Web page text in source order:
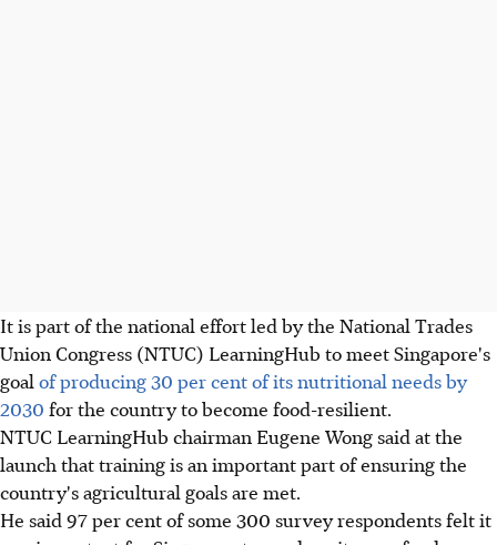
It is part of the national effort led by the National Trades
Union Congress (NTUC) LearningHub to meet Singapore's
goalof producing 30 per cent of its nutritional needs by
2030 for the country to become food-resilient.
NTUC LearningHub chairman Eugene Wong said at the
launch that training is an important part of ensuring the
country's agricultural goals are met.
He said 97 per cent of some 300 survey respondents felt it